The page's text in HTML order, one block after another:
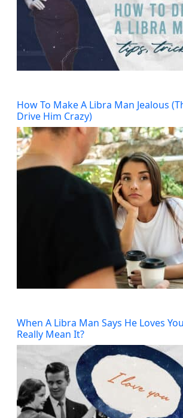
How To Make A Libra Man Jealous
Drive Him Crazy)
When A Libra Man Says He Loves
Really Mean It?